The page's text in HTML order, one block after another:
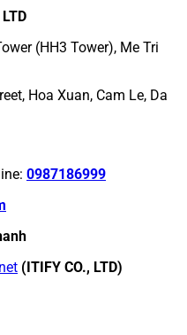
(HH3 Tower), Me Tri
Hoa Xuan, Cam Le, Da
: 0987186999
(ITIFY CO., LTD)